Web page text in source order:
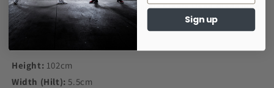
Buy the Red Dragon HEMA Synthetic Single Hand Blade with
confidence from us here at Excalibur Sports
Height: 102cm
Width (Hilt): 5.5cm
Sign up